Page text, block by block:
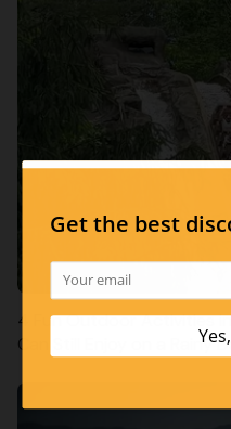
4 Fun Outdoor Activities
Can Still Enjoy on a Rainy